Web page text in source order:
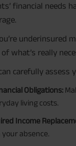
financial needs
underinsured
what’s really
carefully
Obligations:
living costs.
Income
absence.